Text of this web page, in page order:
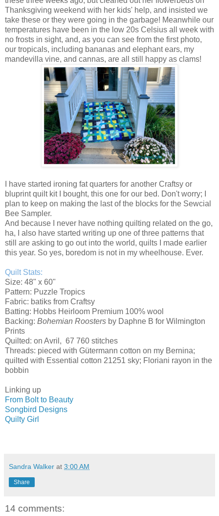
Thanksgiving weekend with her kids' help, and insisted we
take these or they were going in the garbage! Meanwhile our
temperatures have been in the low 20s Celsius all week with
no frosts in sight, and, as you can see from the first photo,
our tropicals, including bananas and elephant ears, my
mandevilla vine, and cannas, are all still happy as clams!
I have started ironing fat quarters for another Craftsy or
bluprint quilt kit I bought, this one for our bed. Don't worry; I
plan to keep on making the last of the blocks for the Sewcial
Bee Sampler.
And because I never have nothing quilting related on the go,
ha, I also have started writing up one of three patterns that
still are asking to go out into the world, quilts I made earlier
this year. So yes, boredom is not in my wheelhouse. Ever.
Quilt Stats:
Size: 48" x 60"
Pattern: Puzzle Tropics
Fabric: batiks from Craftsy
Batting: Hobbs Heirloom Premium 100% wool
Backing: Bohemian Roosters by Daphne B for Wilmington
Prints
Quilted: on Avril, 67 760 stitches
Threads: pieced with Gütermann cotton on my Bernina;
quilted with Essential cotton 21251 sky; Floriani rayon in the
bobbin
Linking up
From Bolt to Beauty
Songbird Designs
Quilty Girl
Sandra Walker at 3:00 AM
Share
14 comments: